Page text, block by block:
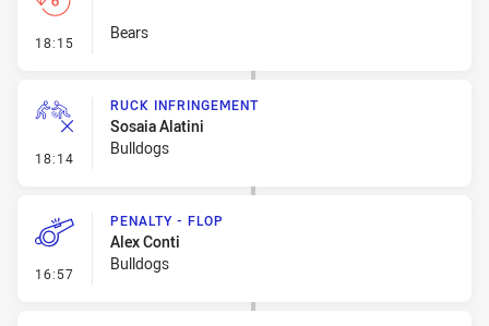
18:15 - Set Restart
Bears
18:14 - Ruck Infringement
RUCK INFRINGEMENT
Sosaia Alatini
Bulldogs
16:57 - Penalty - Flop
PENALTY - FLOP
Alex Conti
Bulldogs